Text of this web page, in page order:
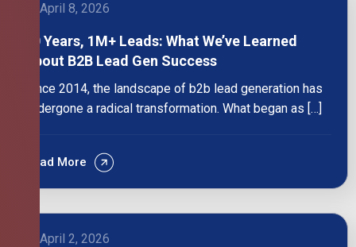
April 8, 2026
10 Years, 1M+ Leads: What We’ve Learned
About B2B Lead Gen Success
Since 2014, the landscape of b2b lead generation has
undergone a radical transformation. What began as […]
Read More
April 2, 2026